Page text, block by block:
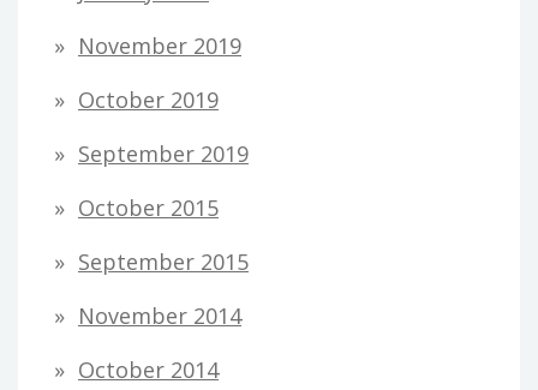
November 2019
October 2019
September 2019
October 2015
September 2015
November 2014
October 2014